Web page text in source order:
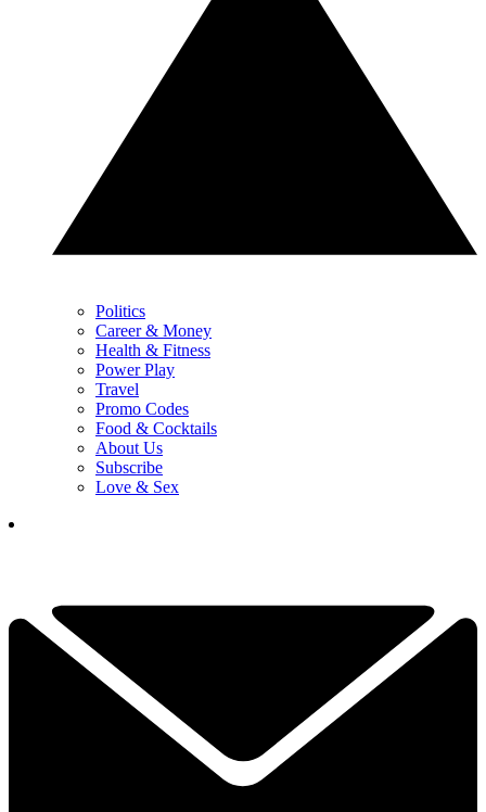
Politics
Career & Money
Health & Fitness
Power Play
Travel
Promo Codes
Food & Cocktails
About Us
Subscribe
Love & Sex